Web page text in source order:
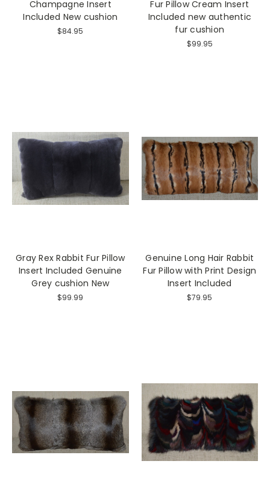
Champagne Insert
Included New cushion
$84.95
Fur Pillow Cream Insert
Included new authentic
fur cushion
$99.95
Gray Rex Rabbit Fur Pillow
Insert Included Genuine
Grey cushion New
$99.99
Genuine Long Hair Rabbit
Fur Pillow with Print Design
Insert Included
$79.95